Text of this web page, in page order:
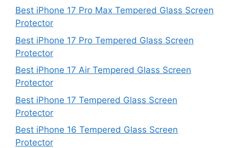
Best iPhone 17 Pro Max Tempered Glass Screen
Protector
Best iPhone 17 Pro Tempered Glass Screen
Protector
Best iPhone 17 Air Tempered Glass Screen
Protector
Best iPhone 17 Tempered Glass Screen
Protector
Best iPhone 16 Tempered Glass Screen
Protector